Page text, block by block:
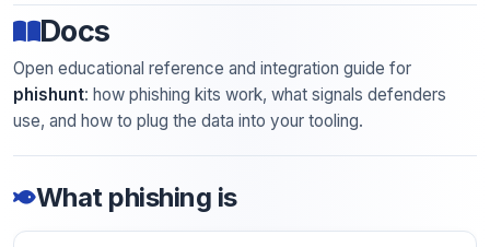
Docs
Open educational reference and integration guide for
phishunt: how phishing kits work, what signals defenders
use, and how to plug the data into your tooling.
What phishing is